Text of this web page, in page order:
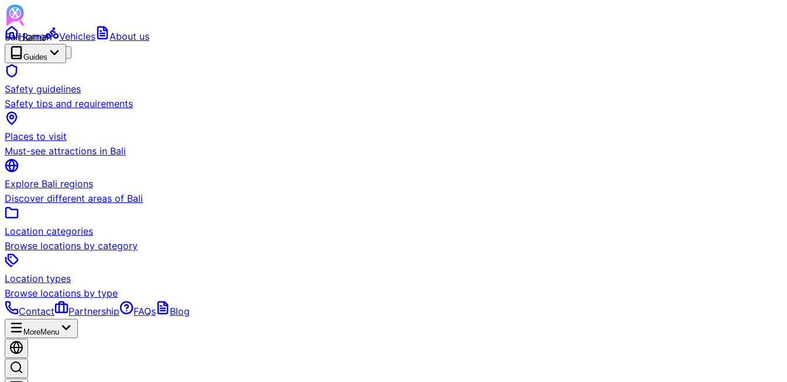
Bali Ramah
RENTAL BETA
Home Vehicles About us
Guides
Safety guidelines
Safety tips and requirements
Places to visit
Must-see attractions in Bali
Explore Bali regions
Discover different areas of Bali
Location categories
Browse locations by category
Location types
Browse locations by type
Contact
Partnership FAQs Blog
MoreMenu